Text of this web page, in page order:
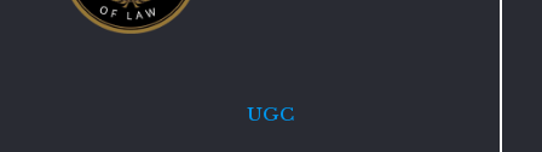
UGC